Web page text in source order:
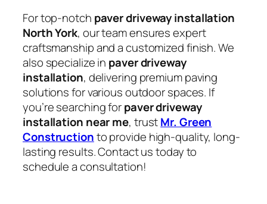
For top-notch paver driveway installation
North York, our team ensures expert
craftsmanship and a customized finish. We
also specialize in paver driveway
installation, delivering premium paving
solutions for various outdoor spaces. If
you’re searching forpaver driveway
installation near me, trustMr. Green
Constructionto provide high-quality, long-
lasting results. Contact us today to
schedule a consultation!